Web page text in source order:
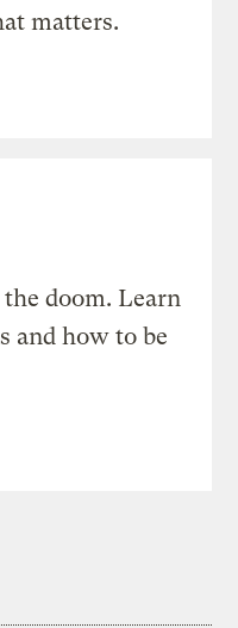
matters.
doom. Learn
and how to be